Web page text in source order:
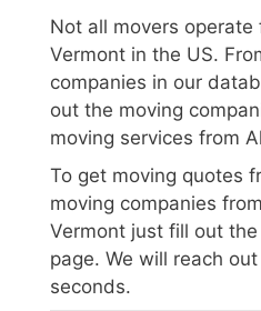
Not all movers
Vermont in the US.
companies in our
out the moving
moving services from
To get moving quotes
moving companies
Vermont just fill out
page. We will reach
seconds.